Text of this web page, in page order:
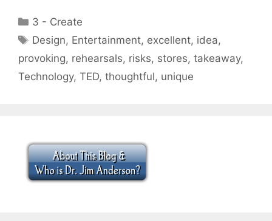
Categories
3 - Create
Tags
Design, Entertainment, excellent, idea,
provoking, rehearsals, risks, stores, takeaway,
Technology, TED, thoughtful, unique